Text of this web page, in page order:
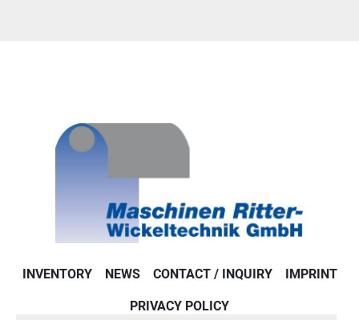
INVENTORY NEWS CONTACT / INQUIRY IMPRINT
PRIVACY POLICY